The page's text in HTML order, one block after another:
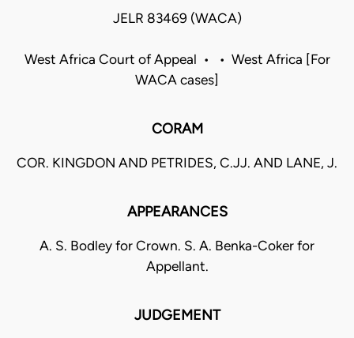
JELR 83469 (WACA)
West Africa Court of Appeal • • West Africa [For
WACA cases]
CORAM
COR. KINGDON AND PETRIDES, C.JJ. AND LANE, J.
APPEARANCES
A. S. Bodley for Crown. S. A. Benka-Coker for
Appellant.
JUDGEMENT